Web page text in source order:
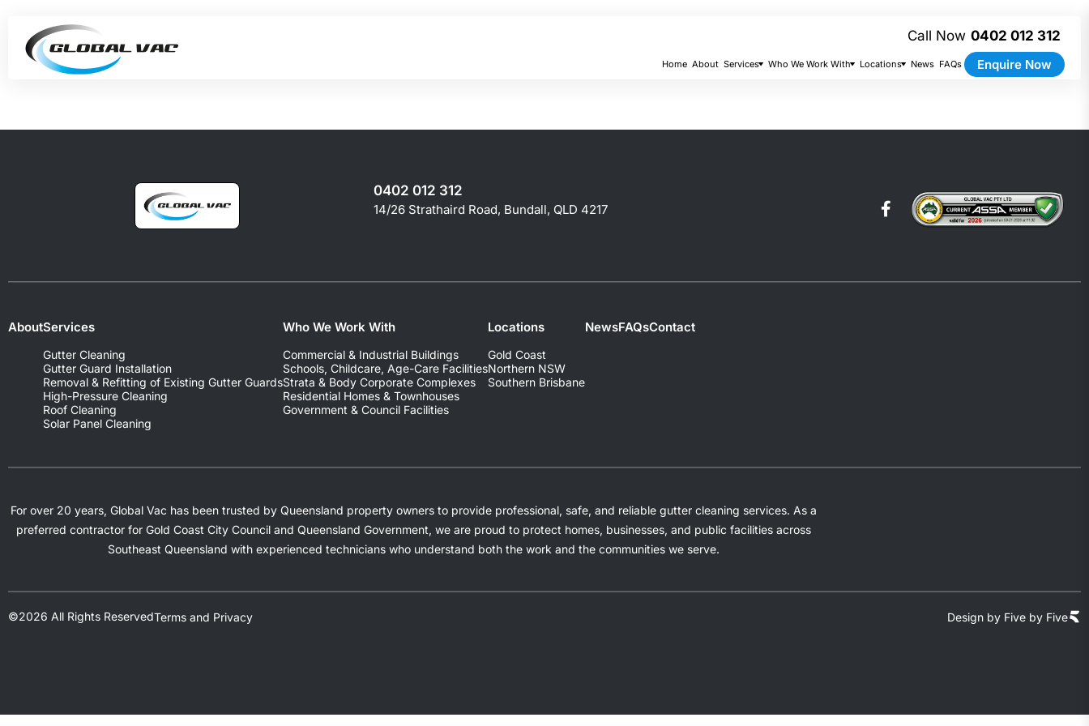
0402 012 312
Home About Services Who We Work With Locations News FAQs Enquire Now
0402 012 312
14/26 Strathaird Road, Bundall, QLD 4217
AboutServices
Gutter Cleaning
Gutter Guard Installation
Removal & Refitting of Existing Gutter Guards
High-Pressure Cleaning
Roof Cleaning
Solar Panel Cleaning
Who We Work With
Commercial & Industrial Buildings
Schools, Childcare, Age-Care Facilities
Strata & Body Corporate Complexes
Residential Homes & Townhouses
Government & Council Facilities
Locations
Gold Coast
Northern NSW
Southern Brisbane
NewsFAQsContact
For over 20 years, Global Vac has been trusted by Queensland property owners to provide professional, safe, and reliable gutter cleaning services. As a
preferred contractor for Gold Coast City Council and Queensland Government, we are proud to protect homes, businesses, and public facilities across
Southeast Queensland with experienced technicians who understand both the work and the communities we serve.
©2026 All Rights ReservedTerms and Privacy Design by Five by Five